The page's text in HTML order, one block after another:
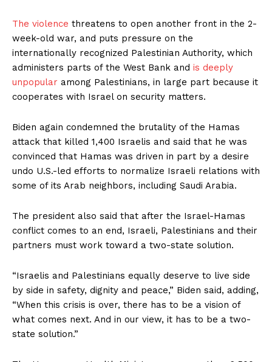
The violence threatens to open another front in the 2-
week-old war, and puts pressure on the
internationally recognized Palestinian Authority, which
administers parts of the West Bank and is deeply
unpopular among Palestinians, in large part because it
cooperates with Israel on security matters.
Biden again condemned the brutality of the Hamas
attack that killed 1,400 Israelis and said that he was
convinced that Hamas was driven in part by a desire
undo U.S.-led efforts to normalize Israeli relations with
some of its Arab neighbors, including Saudi Arabia.
The president also said that after the Israel-Hamas
conflict comes to an end, Israeli, Palestinians and their
partners must work toward a two-state solution.
“Israelis and Palestinians equally deserve to live side
by side in safety, dignity and peace,” Biden said, adding,
“When this crisis is over, there has to be a vision of
what comes next. And in our view, it has to be a two-
state solution.”